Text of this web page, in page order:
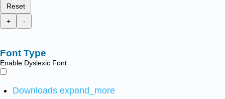
Reset
+
-
Font Type
Enable Dyslexic Font
Downloads expand_more